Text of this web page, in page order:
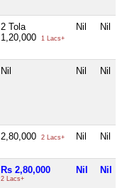
2 Tola
1,20,000
1 Lacs+
Nil Nil
Nil Nil Nil
2,80,000 2 Lacs+ Nil Nil
Rs 2,80,000
2 Lacs+
Nil Nil